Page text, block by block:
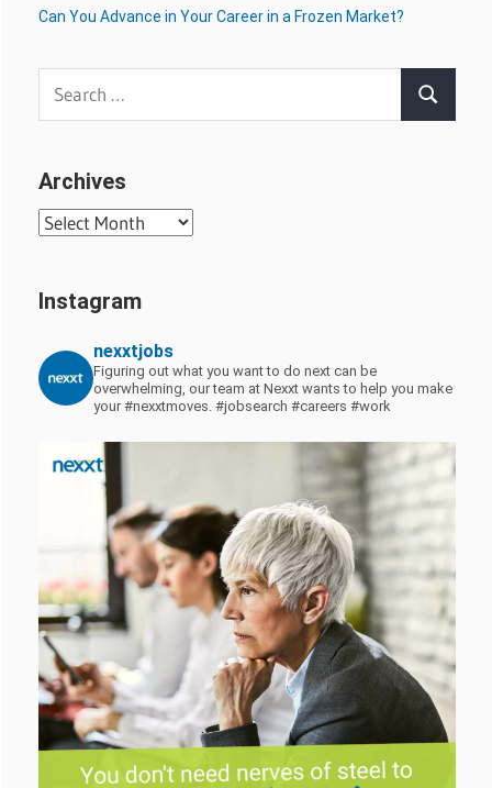
Can You Advance in Your Career in a Frozen Market?
Search
Archives
Archives
Instagram
nexxtjobs
Figuring out what you want to do next can be
overwhelming, our team at Nexxt wants to help you make
your #nexxtmoves. #jobsearch #careers #work